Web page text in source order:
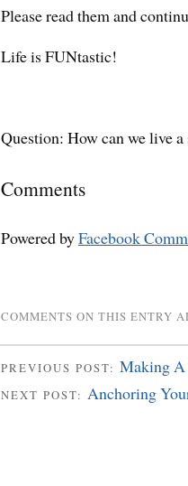
Please read them and
Life is FUNtastic!
Question: How can we live
Comments
Powered byFacebook
COMMENTS ON THIS ENTRY
PREVIOUS POST: Making A
NEXT POST: Anchoring